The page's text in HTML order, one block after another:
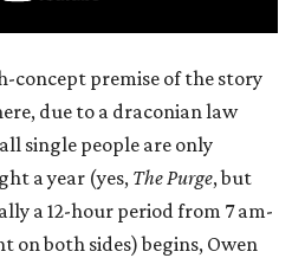
concept premise of the story
due to a draconian law
single people are only
a year (yes, The Purge, but
a 12-hour period from 7 am-
on both sides) begins, Owen